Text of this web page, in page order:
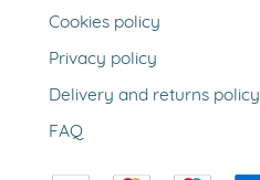
Cookies policy
Privacy policy
Delivery and returns policy
FAQ